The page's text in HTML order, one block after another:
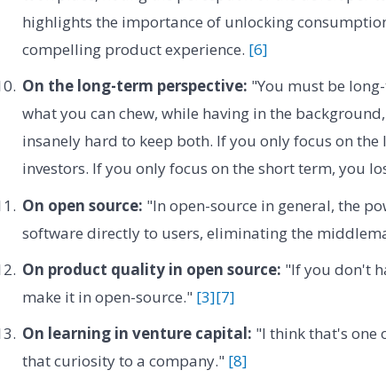
highlights the importance of unlocking
compelling product experience. [6]
On the long-term perspective: "You must be
what you can chew, while having in the
insanely hard to keep both. If you only focus on
investors. If you only focus on the short term, you
On open source: "In open-source in general, the
software directly to users, eliminating the
On product quality in open source: "If you don't
make it in open-source." [3][7]
On learning in venture capital: "I think that's one
that curiosity to a company." [8]